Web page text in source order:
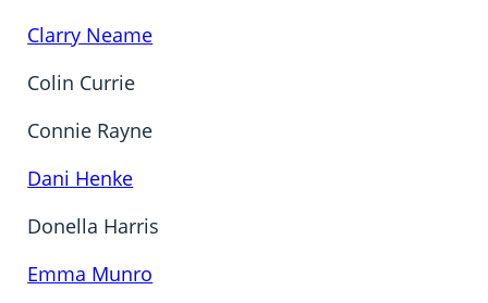
Clarry Neame
Colin Currie
Connie Rayne
Dani Henke
Donella Harris
Emma Munro